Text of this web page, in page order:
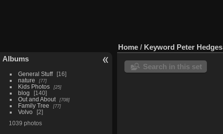
Albums
General Stuff
16
nature
77
Kids Photos 25
blog
140
Out and About
708
Family Tree 77
Volvo
2
1039 photos
Home / Keyword Peter Hedges
Search in this set